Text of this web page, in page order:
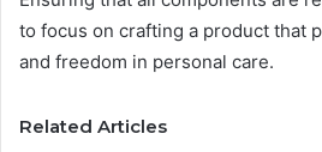
to focus on crafting a product that
and freedom in personal care.
Related Articles